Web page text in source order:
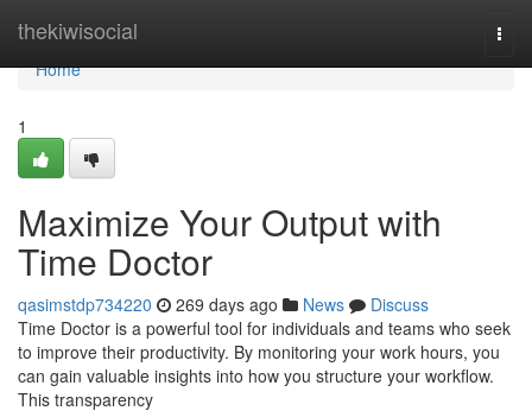
thekiwisocial
Home
Home
1
Maximize Your Output with
Time Doctor
qasimstdp734220 269 days ago News
Discuss
Time Doctor is a powerful tool for individuals and teams who seek
to improve their productivity. By monitoring your work hours, you
can gain valuable insights into how you structure your workflow.
This transparency